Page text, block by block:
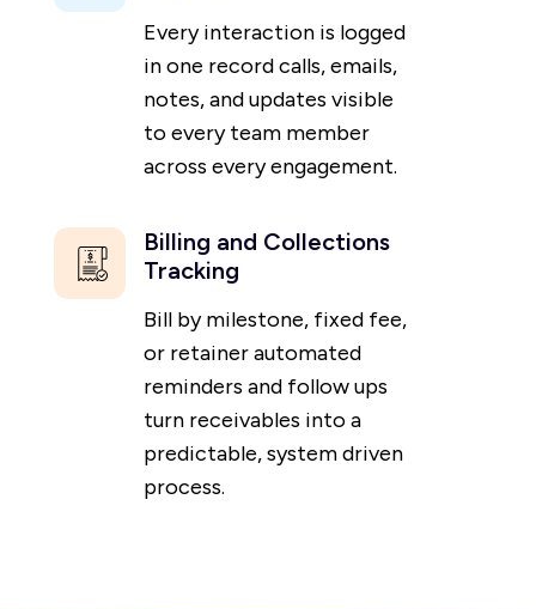
Every interaction is logged
in one record calls, emails,
notes, and updates visible
to every team member
across every engagement.
Billing and Collections
Tracking
Bill by milestone, fixed fee,
or retainer automated
reminders and follow ups
turn receivables into a
predictable, system driven
process.